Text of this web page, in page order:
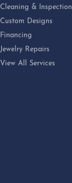
Cleaning & Inspection
Custom Designs
Financing
Jewelry Repairs
View All Services